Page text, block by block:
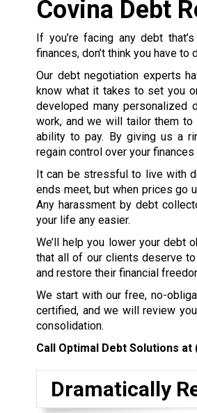
Covina Debt
If you’re facing any debt
finances, don’t think you have
Our debt negotiation experts
know what it takes to set you
developed many personalized
work, and we will tailor them
ability to pay. By giving us a
regain control over your
It can be stressful to live with
ends meet, but when prices go
Any harassment by debt
your life any easier.
We’ll help you lower your debt
that all of our clients deserve
and restore their financial
We start with our free, no-
certified, and we will review
consolidation.
Call Optimal Debt Solutions at
Dramatically